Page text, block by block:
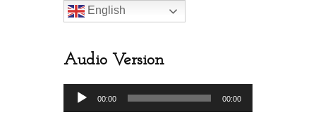
English
Audio Version
Audio
Player
00:00 00:00